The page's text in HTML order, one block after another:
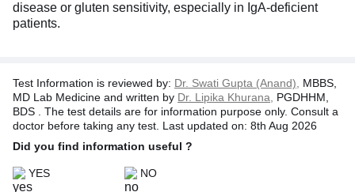
disease or gluten sensitivity, especially in IgA-deficient
patients.
Test Information is reviewed by: Dr. Swati Gupta (Anand),
MBBS,
MD Lab Medicine and written by Dr. Lipika Khurana,
PGDHHM,
BDS . The test details are for information purpose only. Consult a
doctor before taking any test. Last updated on: 8th Aug 2026
Did you find information useful ?
YES NO